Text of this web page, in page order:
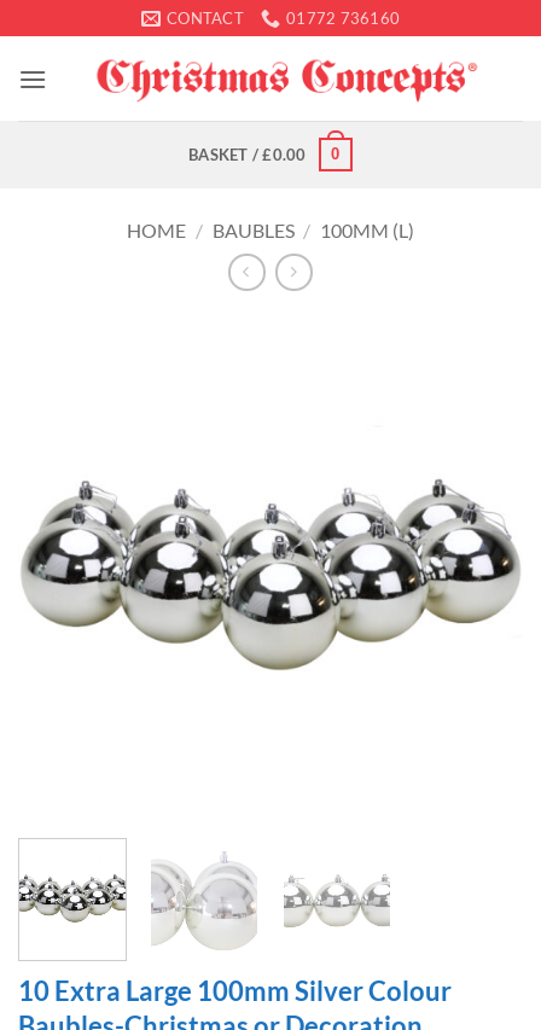
to
content
CONTACT 01772 736160
BASKET /£0.00 0
HOME / BAUBLES / 100MM (L)
10 Extra Large 100mm Silver Colour